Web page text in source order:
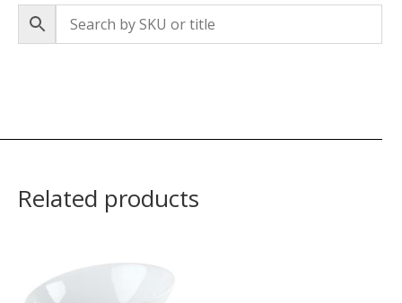
Related products